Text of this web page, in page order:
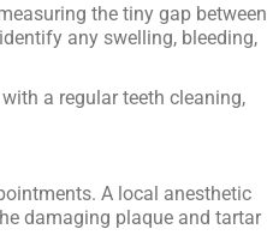
the tiny gap between
any swelling, bleeding,
a regular teeth cleaning,
A local anesthetic
damaging plaque and tartar